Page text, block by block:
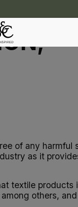
of any harmful
as it
textile
others,